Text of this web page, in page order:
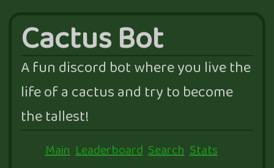
Cactus Bot
A fun discord bot where you live the
life of a cactus and try to become
the tallest!
Main Leaderboard Search Stats